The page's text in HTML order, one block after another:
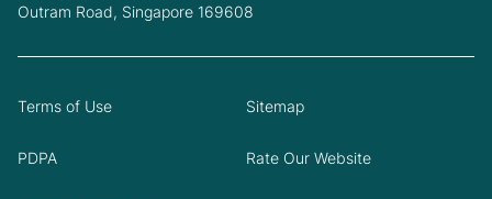
Outram Road, Singapore 169608
Terms of Use Sitemap
PDPA Rate Our Website